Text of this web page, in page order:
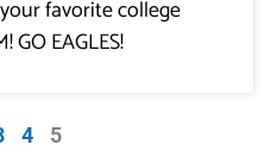
favorite college
GO EAGLES!
4 5